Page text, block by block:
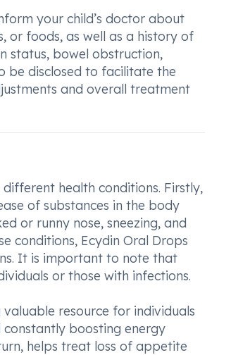
your child’s doctor about
or foods, as well as a history of
status, bowel obstruction,
be disclosed to facilitate the
and overall treatment
health conditions. Firstly,
of substances in the body
or runny nose, sneezing, and
conditions, Ecydin Oral Drops
It is important to note that
or those with infections.
resource for individuals
boosting energy
helps treat loss of appetite